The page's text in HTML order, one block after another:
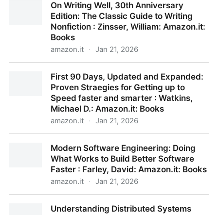
Are High : Patterson, Kerry, Grenny, Joseph,
McMillan, Ron, Switzler, Al, Roppe, Laura: Amazon.it:
On Writing Well, 30th Anniversary
Edition: The Classic Guide to Writing
Nonfiction : Zinsser, William: Amazon.it:
Books
amazon.it · Jan 21, 2026
Classic Guide to Writing Nonfiction : Zinsser, William:
Amazon.it: Books
First 90 Days, Updated and Expanded:
Proven Straegies for Getting up to
Speed faster and smarter : Watkins,
Michael D.: Amazon.it: Books
amazon.it · Jan 21, 2026
Straegies for Getting up to Speed faster and smarter
: Watkins, Michael D.: Amazon.it: Books
Modern Software Engineering: Doing
What Works to Build Better Software
Faster : Farley, David: Amazon.it: Books
amazon.it · Jan 21, 2026
Build Better Software Faster : Farley, David:
Understanding Distributed Systems